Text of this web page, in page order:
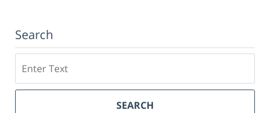
Search
SEARCH